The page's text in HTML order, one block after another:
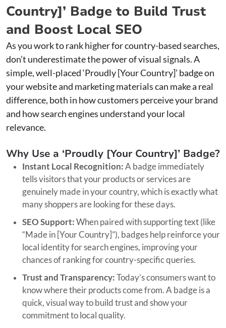
Country]’ Badge to Build Trust
and Boost Local SEO
As you work to rank higher for country-based searches,
don’t underestimate the power of visual signals. A
simple, well-placed ‘Proudly [Your Country]’ badge on
your website and marketing materials can make a real
difference, both in how customers perceive your brand
and how search engines understand your local
relevance.
Why Use a ‘Proudly [Your Country]’ Badge?
Instant Local Recognition:A badge immediately
tells visitors that your products or services are
genuinely made in your country, which is exactly what
many shoppers are looking for these days.
SEO Support:When paired with supporting text (like
“Made in [Your Country]”), badges help reinforce your
local identity for search engines, improving your
chances of ranking for country-specific queries.
Trust and Transparency:Today’s consumers want to
know where their products come from. A badge is a
quick, visual way to build trust and show your
commitment to local quality.